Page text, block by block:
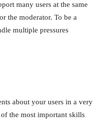
many users at the same
the moderator. To be a
multiple pressures
about your users in a very
the most important skills